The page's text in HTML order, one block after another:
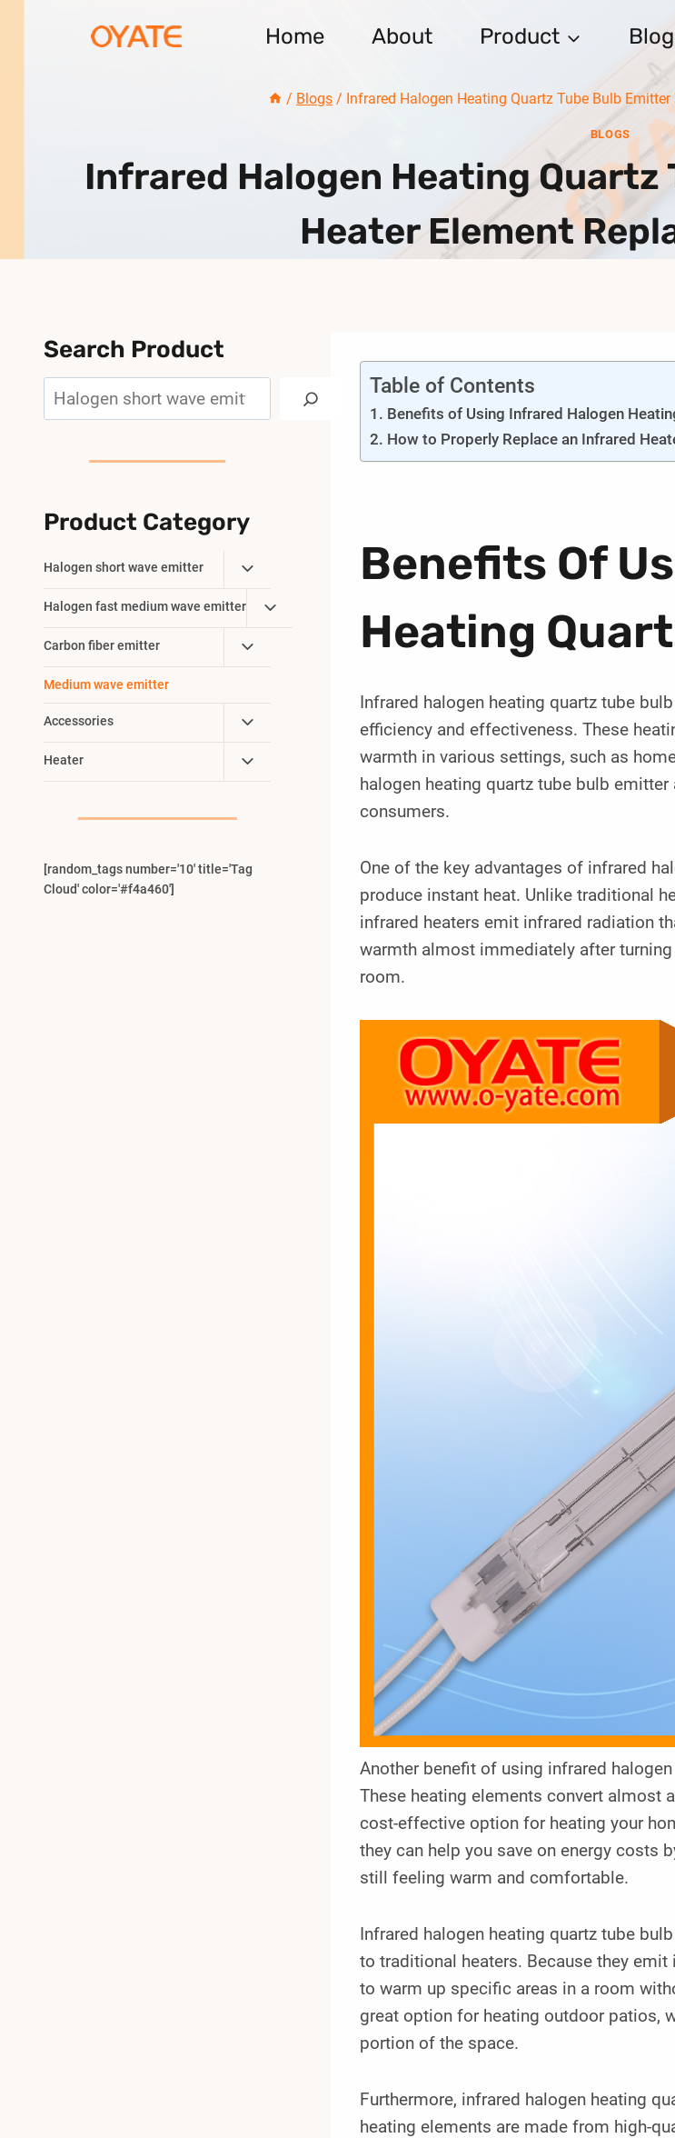
Home About Product
/ Blogs / Infrared Halogen Heating Quartz Tube Bulb
BLOGS
Infrared Halogen Heating
Heater Element
Table of Contents
Benefits of Using Infrared Halogen
How to Properly Replace an Infrared
Benefits Of
Heating
Infrared halogen heating quartz tube
efficiency and effectiveness. These
warmth in various settings, such as
halogen heating quartz tube bulb
consumers.
One of the key advantages of infrared
produce instant heat. Unlike traditional
infrared heaters emit infrared radiation
warmth almost immediately after
room.
Another benefit of using infrared
These heating elements convert almost
cost-effective option for heating your
they can help you save on energy costs
still feeling warm and comfortable.
Infrared halogen heating quartz tube
to traditional heaters. Because they
to warm up specific areas in a room
great option for heating outdoor patios,
portion of the space.
Furthermore, infrared halogen heating
heating elements are made from high-
Search Product
Product Category
Halogen short wave emitter
Toggle
Child
Menu
Halogen fast medium wave emitter
Toggle
Child
Carbon fiber emitter
Toggle
Child
Medium wave emitter
Accessories
Toggle
Child
Menu
Heater
Toggle
Child
[random_tags number='10' title='Tag
Cloud' color='#f4a460']